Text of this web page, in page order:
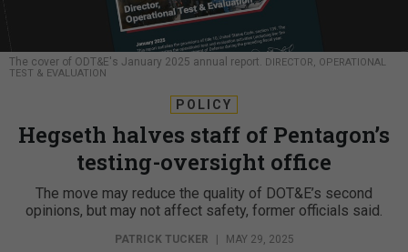
The cover of ODT&E's January 2025 annual report. DIRECTOR, OPERATIONAL
TEST & EVALUATION
POLICY
Hegseth halves staff of Pentagon’s
testing-oversight office
The move may reduce the quality of DOT&E’s second
opinions, but may not affect safety, former officials said.
PATRICK TUCKER MAY 29, 2025